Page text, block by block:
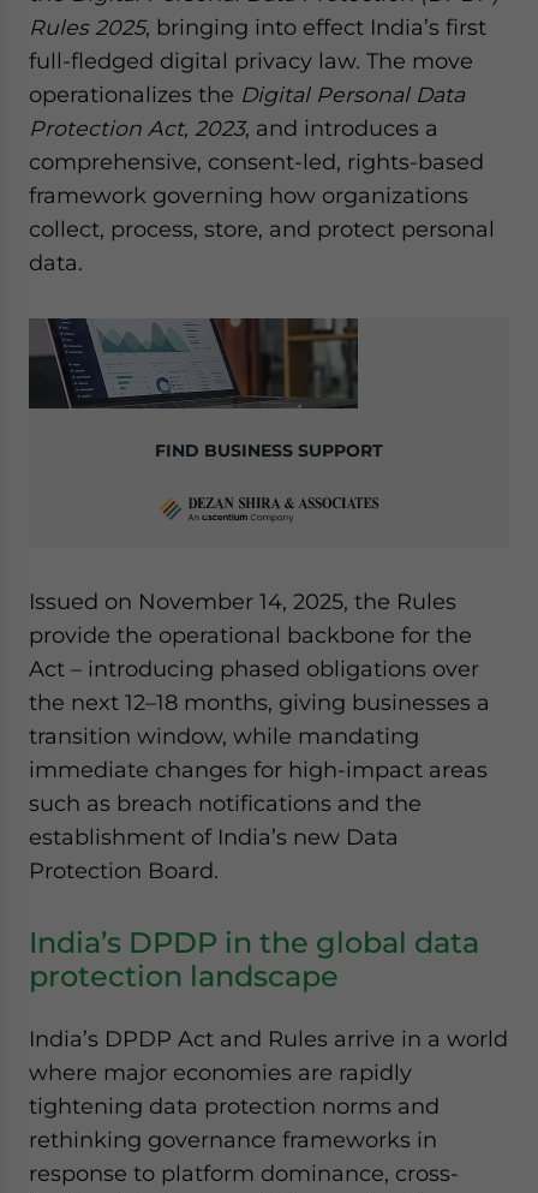
Rules 2025, bringing into effect India’s first
full-fledged digital privacy law. The move
operationalizes the Digital Personal Data
Protection Act, 2023, and introduces a
comprehensive, consent-led, rights-based
framework governing how organizations
collect, process, store, and protect personal
data.
FIND BUSINESS SUPPORT
Issued on November 14, 2025, the Rules
provide the operational backbone for the
Act – introducing phased obligations over
the next 12–18 months, giving businesses a
transition window, while mandating
immediate changes for high-impact areas
such as breach notifications and the
establishment of India’s new Data
Protection Board.
India’s DPDP in the global data
protection landscape
India’s DPDP Act and Rules arrive in a world
where major economies are rapidly
tightening data protection norms and
rethinking governance frameworks in
response to platform dominance, cross-
website. Please send me business news and updates
- case sensitive